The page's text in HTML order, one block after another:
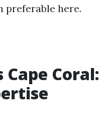
preferable here.
Coral: